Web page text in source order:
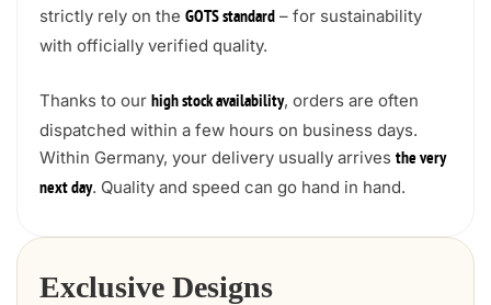
strictly rely on the GOTS standard – for sustainability
with officially verified quality.
Thanks to our high stock availability, orders are often
dispatched within a few hours on business days.
Within Germany, your delivery usually arrives the very
next day. Quality and speed can go hand in hand.
Exclusive Designs